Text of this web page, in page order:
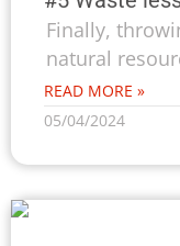
Finally,
natural
READ MORE »
05/04/2024